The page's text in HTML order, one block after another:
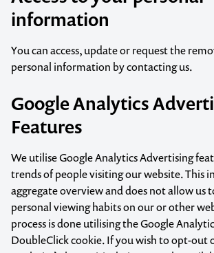
information
You can access, update or request the
personal information bycontacting us.
Google Analytics
Features
We utilise Google Analytics Advertising
trends of people visiting our website. This
aggregate overview and does not allow us
personal viewing habits on our or other
process is done utilising the Google
DoubleClick cookie. If you wish to opt-out